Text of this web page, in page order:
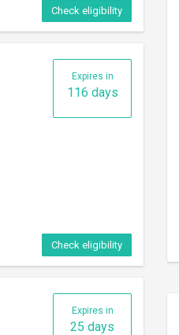
Check eligibility
Expires in
116 days
Check eligibility
Expires in
25 days